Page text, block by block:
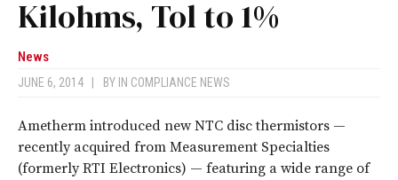
Kilohms, Tol to 1%
News
JUNE 6, 2014 BY IN COMPLIANCE NEWS
Ametherm introduced new NTC disc thermistors —
recently acquired from Measurement Specialties
(formerly RTI Electronics) — featuring a wide range of